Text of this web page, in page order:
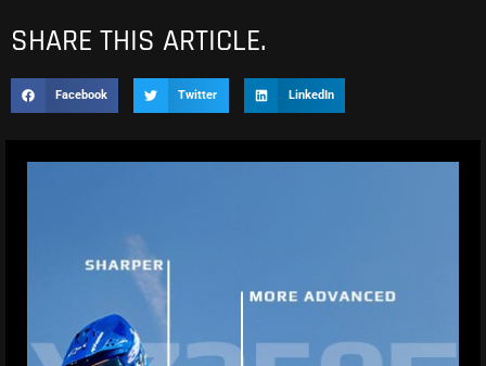
SHARE THIS ARTICLE.
Facebook Twitter LinkedIn